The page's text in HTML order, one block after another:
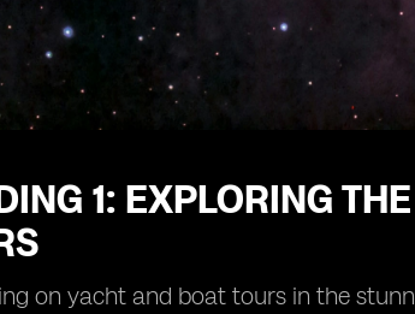
1: EXPLORING
on yacht and boat tours in the